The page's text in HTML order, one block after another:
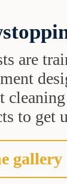
are
to get
gallery